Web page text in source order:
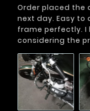
Order placed the
next day. Easy to
frame perfectly. I
considering the